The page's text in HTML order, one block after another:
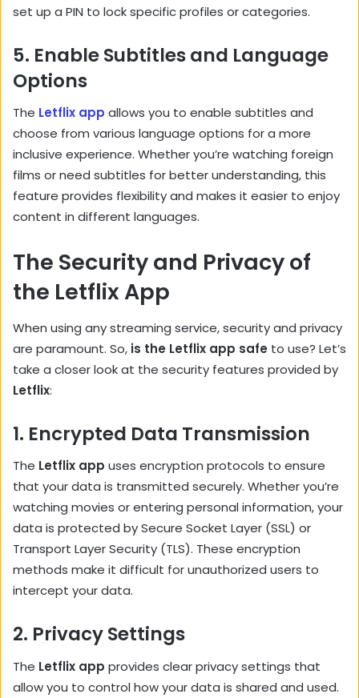
set up a PIN to lock specific profiles or categories.
5. Enable Subtitles and Language
Options
The Letflix app allows you to enable subtitles and
choose from various language options for a more
inclusive experience. Whether you’re watching foreign
films or need subtitles for better understanding, this
feature provides flexibility and makes it easier to enjoy
content in different languages.
The Security and Privacy of
the Letflix App
When using any streaming service, security and privacy
are paramount. So, is the Letflix app safe to use? Let’s
take a closer look at the security features provided by
Letflix:
1. Encrypted Data Transmission
The Letflix app uses encryption protocols to ensure
that your data is transmitted securely. Whether you’re
watching movies or entering personal information, your
data is protected by Secure Socket Layer (SSL) or
Transport Layer Security (TLS). These encryption
methods make it difficult for unauthorized users to
intercept your data.
2. Privacy Settings
The Letflix app provides clear privacy settings that
allow you to control how your data is shared and used.